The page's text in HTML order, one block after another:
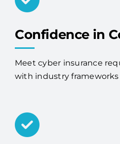
Confidence in
Meet cyber insurance
with industry frameworks